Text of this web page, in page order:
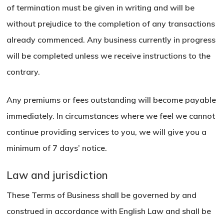
of termination must be given in writing and will be
without prejudice to the completion of any transactions
already commenced. Any business currently in progress
will be completed unless we receive instructions to the
contrary.
Any premiums or fees outstanding will become payable
immediately. In circumstances where we feel we cannot
continue providing services to you, we will give you a
minimum of 7 days’ notice.
Law and jurisdiction
These Terms of Business shall be governed by and
construed in accordance with English Law and shall be